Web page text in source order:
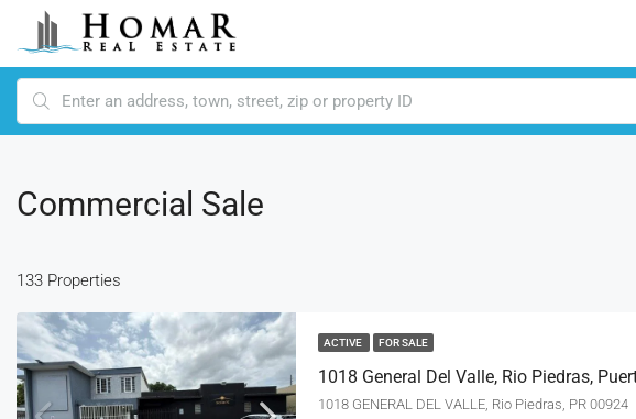
Commercial Sale
133 Properties
ACTIVE FOR SALE
1018 GENERAL DEL VALLE, Rio Piedras, PR 00924